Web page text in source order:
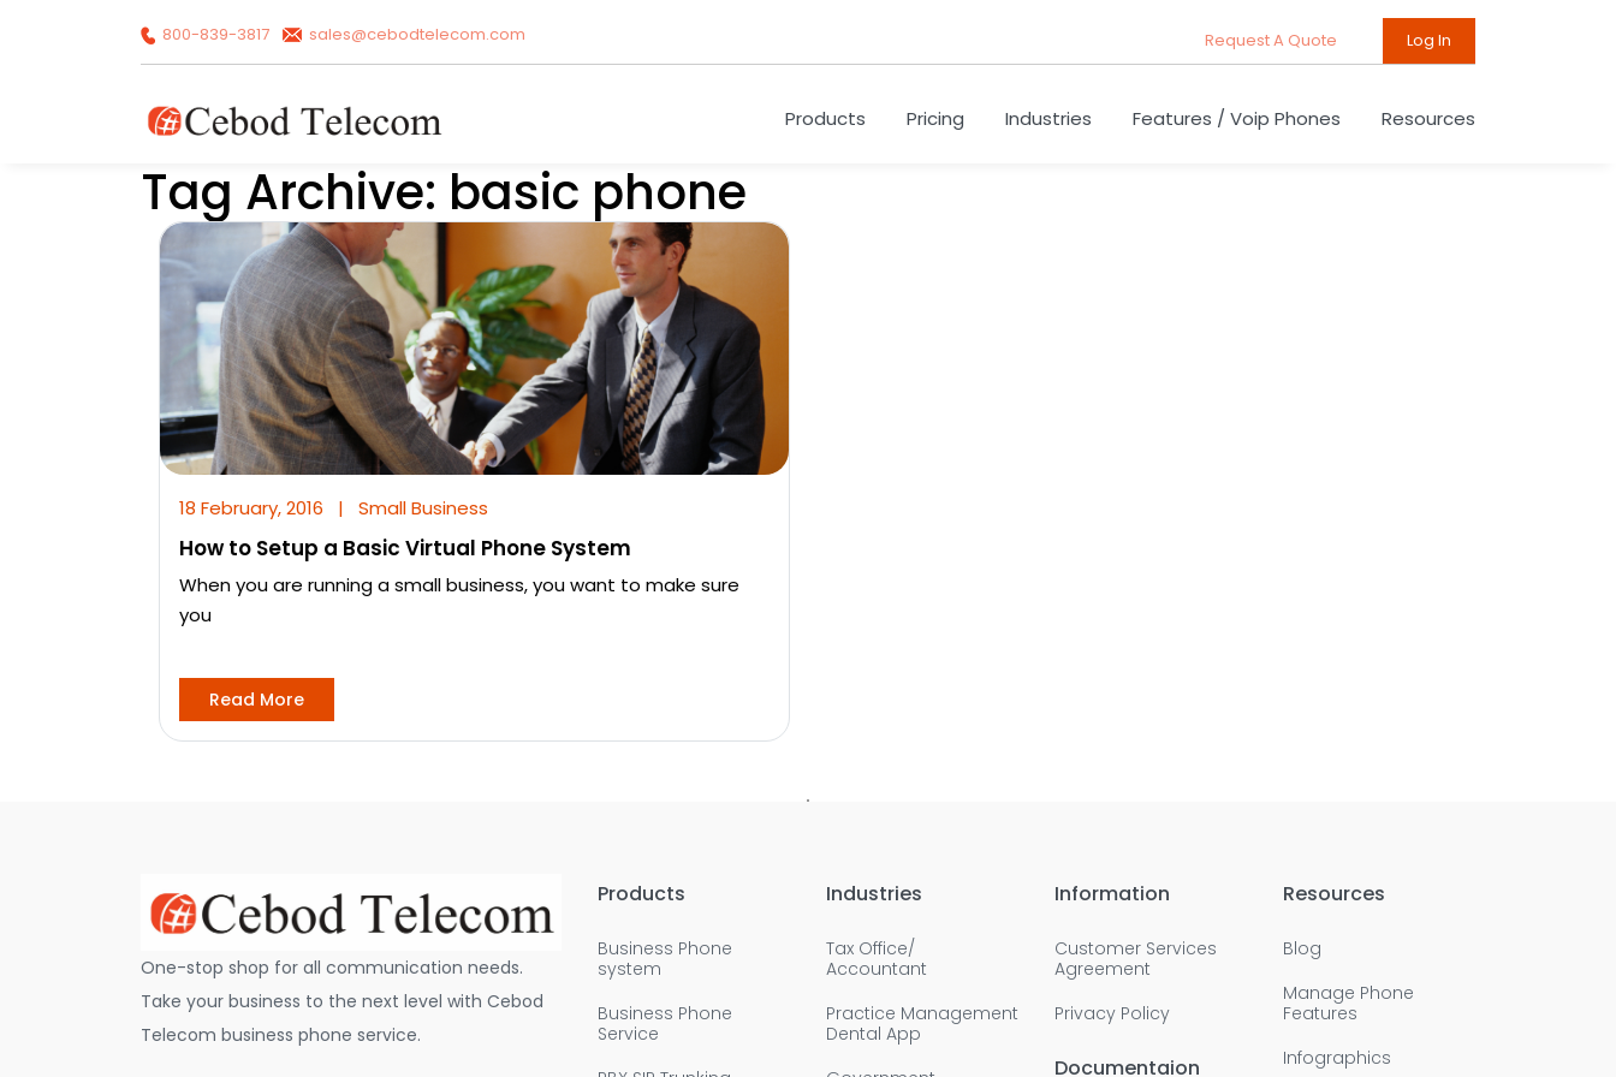
800-839-3817 sales@cebodtelecom.com Request A Quote Log In
Products Pricing Industries Features / Voip Phones Resources
Tag Archive: basic phone
18 February, 2016 | Small Business
How to Setup a Basic Virtual Phone System
When you are running a small business, you want to make sure
you
Read More
One-stop shop for all communication needs.
Take your business to the next level with Cebod
Telecom business phone service.
Products
Business Phone
system
Business Phone
Service
Industries
Tax Office/
Accountant
Practice Management
Dental App
Information
Customer Services
Agreement
Privacy Policy
Documentaion
Resources
Blog
Manage Phone
Features
Infographics